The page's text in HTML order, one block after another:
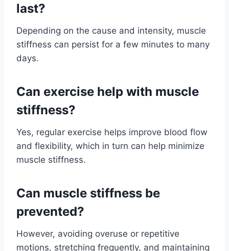
last?
Depending on the cause and intensity, muscle
stiffness can persist for a few minutes to many
days.
Can exercise help with muscle
stiffness?
Yes, regular exercise helps improve blood flow
and flexibility, which in turn can help minimize
muscle stiffness.
Can muscle stiffness be
prevented?
However, avoiding overuse or repetitive
motions, stretching frequently, and maintaining